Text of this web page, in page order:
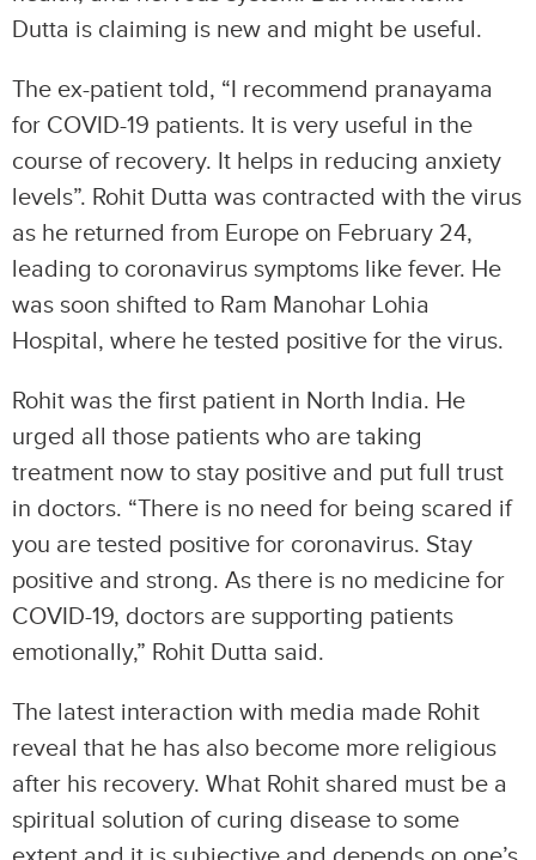
Dutta is claiming is new and might be useful.
The ex-patient told, “I recommend pranayama
for COVID-19 patients. It is very useful in the
course of recovery. It helps in reducing anxiety
levels”. Rohit Dutta was contracted with the virus
as he returned from Europe on February 24,
leading to coronavirus symptoms like fever. He
was soon shifted to Ram Manohar Lohia
Hospital, where he tested positive for the virus.
Rohit was the first patient in North India. He
urged all those patients who are taking
treatment now to stay positive and put full trust
in doctors. “There is no need for being scared if
you are tested positive for coronavirus. Stay
positive and strong. As there is no medicine for
COVID-19, doctors are supporting patients
emotionally,” Rohit Dutta said.
The latest interaction with media made Rohit
reveal that he has also become more religious
after his recovery. What Rohit shared must be a
spiritual solution of curing disease to some